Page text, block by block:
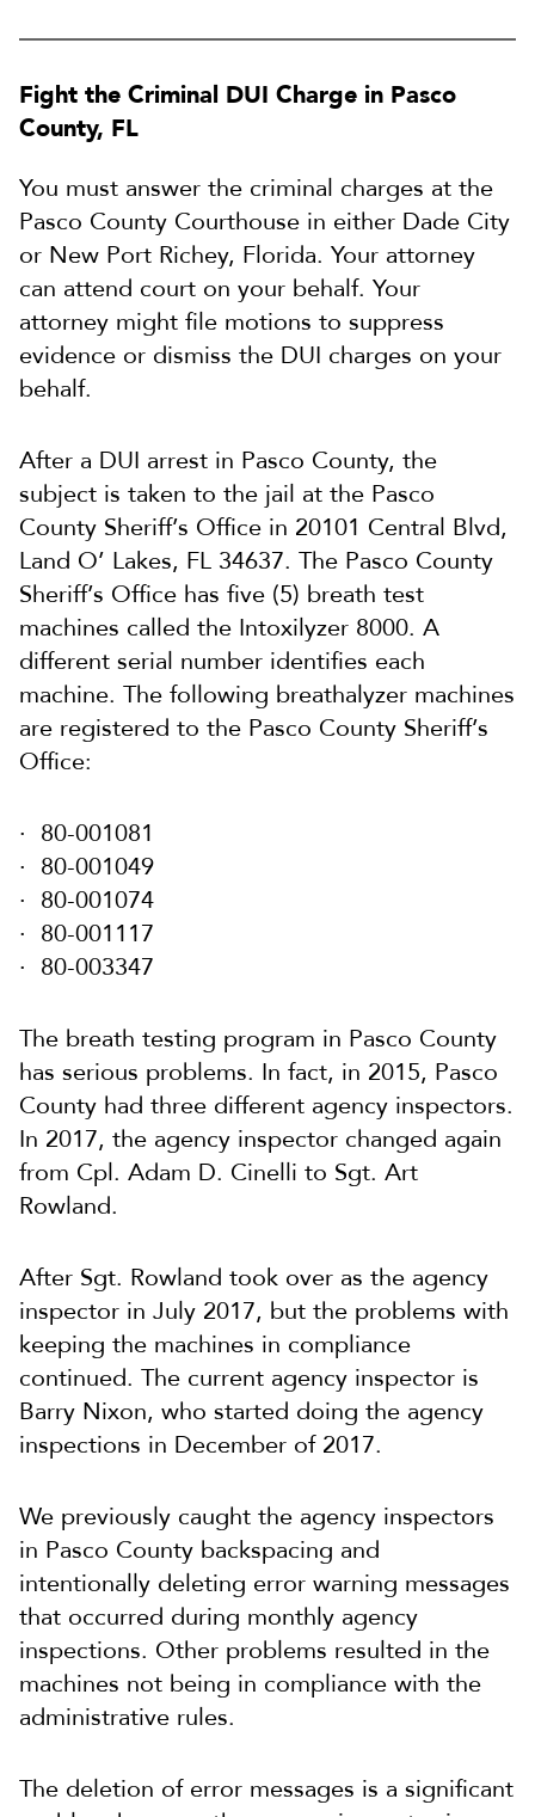
Fight the Criminal DUI Charge in Pasco
County, FL
You must answer the criminal charges at the
Pasco County Courthouse in either Dade City
or New Port Richey, Florida. Your attorney
can attend court on your behalf. Your
attorney might file motions to suppress
evidence or dismiss the DUI charges on your
behalf.
After a DUI arrest in Pasco County, the
subject is taken to the jail at the Pasco
County Sheriff’s Office in 20101 Central Blvd,
Land O’ Lakes, FL 34637. The Pasco County
Sheriff’s Office has five (5) breath test
machines called the Intoxilyzer 8000. A
different serial number identifies each
machine. The following breathalyzer machines
are registered to the Pasco County Sheriff’s
Office:
80-001081
80-001049
80-001074
80-001117
80-003347
The breath testing program in Pasco County
has serious problems. In fact, in 2015, Pasco
County had three different agency inspectors.
In 2017, the agency inspector changed again
from Cpl. Adam D. Cinelli to Sgt. Art
Rowland.
After Sgt. Rowland took over as the agency
inspector in July 2017, but the problems with
keeping the machines in compliance
continued. The current agency inspector is
Barry Nixon, who started doing the agency
inspections in December of 2017.
We previously caught the agency inspectors
in Pasco County backspacing and
intentionally deleting error warning messages
that occurred during monthly agency
inspections. Other problems resulted in the
machines not being in compliance with the
administrative rules.
The deletion of error messages is a significant